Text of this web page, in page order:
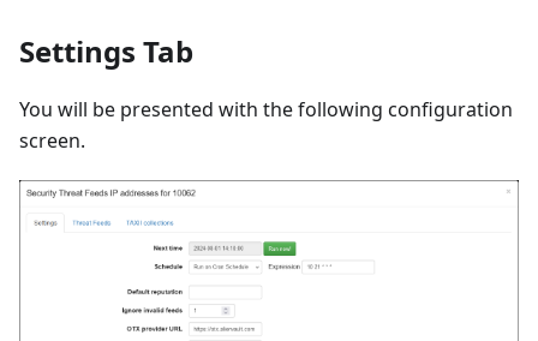
Settings Tab
You will be presented with the following configuration
screen.